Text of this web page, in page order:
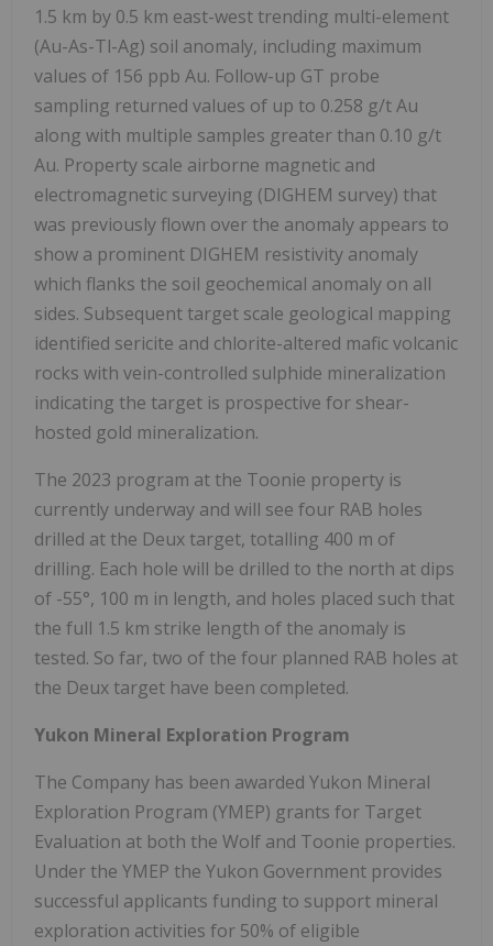
1.5 km by 0.5 km east-west trending multi-element
(Au-As-Tl-Ag) soil anomaly, including maximum
values of 156 ppb Au. Follow-up GT probe
sampling returned values of up to 0.258 g/t Au
along with multiple samples greater than 0.10 g/t
Au. Property scale airborne magnetic and
electromagnetic surveying (DIGHEM survey) that
was previously flown over the anomaly appears to
show a prominent DIGHEM resistivity anomaly
which flanks the soil geochemical anomaly on all
sides. Subsequent target scale geological mapping
identified sericite and chlorite-altered mafic volcanic
rocks with vein-controlled sulphide mineralization
indicating the target is prospective for shear-
hosted gold mineralization.
The 2023 program at the Toonie property is
currently underway and will see four RAB holes
drilled at the Deux target, totalling 400 m of
drilling. Each hole will be drilled to the north at dips
of -55°, 100 m in length, and holes placed such that
the full 1.5 km strike length of the anomaly is
tested. So far, two of the four planned RAB holes at
the Deux target have been completed.
Yukon Mineral Exploration Program
The Company has been awarded Yukon Mineral
Exploration Program (YMEP) grants for Target
Evaluation at both the Wolf and Toonie properties.
Under the YMEP the Yukon Government provides
successful applicants funding to support mineral
exploration activities for 50% of eligible